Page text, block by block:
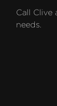
Call Clive
needs.